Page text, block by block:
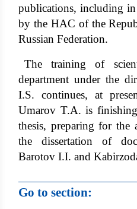
publications, including
by the HAC of the
Russian Federation.
The training of
department under the
I.S. continues, at
Umarov T.A. is
thesis, preparing for
the dissertation of
Barotov I.I. and
Go to section: